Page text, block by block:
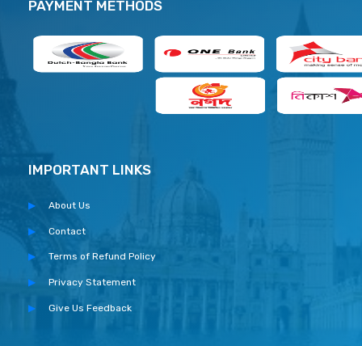
PAYMENT METHODS
IMPORTANT LINKS
About Us
Contact
Terms of Refund Policy
Privacy Statement
Give Us Feedback